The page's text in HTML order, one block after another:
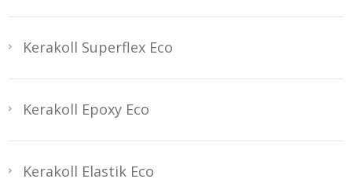
Kerakoll Superflex Eco
Kerakoll Epoxy Eco
Kerakoll Elastik Eco